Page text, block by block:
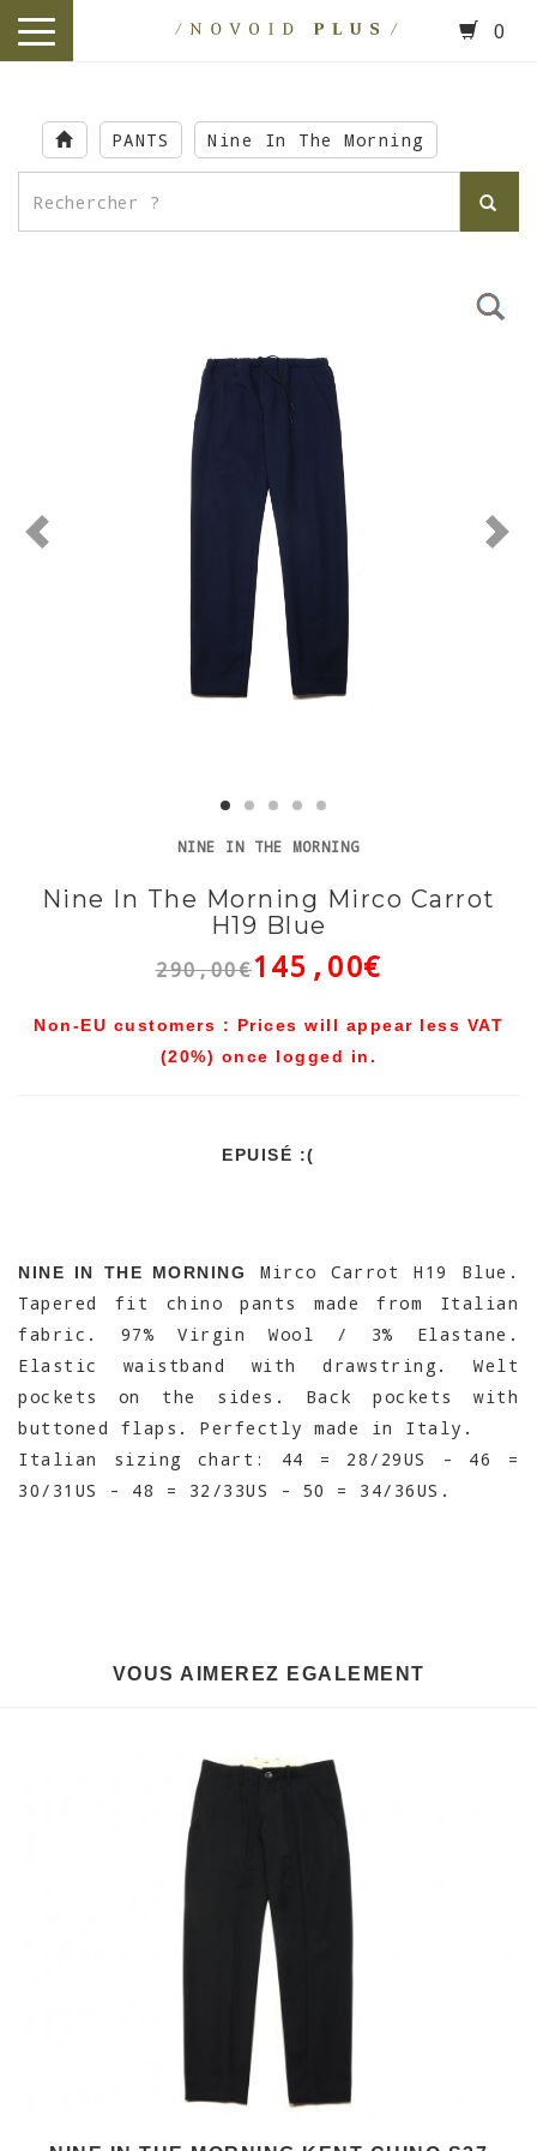
main
content
toggle
0
PANTS Nine In The Morning
NINE IN THE MORNING
Nine In The Morning Mirco Carrot
H19 Blue
290,00€145,00€
Non-EU customers : Prices will appear less VAT
(20%) once logged in.
EPUISÉ :(
NINE IN THE MORNING
Mirco Carrot H19 Blue.
Tapered fit chino pants made from Italian
fabric. 97% Virgin Wool / 3% Elastane.
Elastic waistband with drawstring. Welt
pockets on the sides. Back pockets with
buttoned flaps. Perfectly made in Italy.
Italian sizing chart: 44 = 28/29US - 46 =
30/31US - 48 = 32/33US - 50 = 34/36US.
VOUS AIMEREZ EGALEMENT